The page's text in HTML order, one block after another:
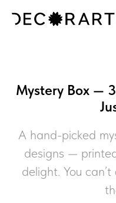
Mystery Box —
A hand-picked
designs —
delight. You